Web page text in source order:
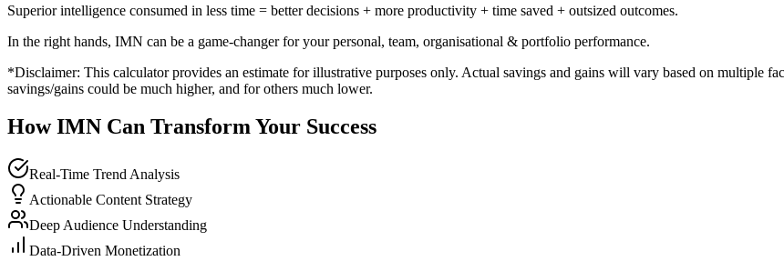
Superior intelligence consumed in less time = better decisions + more productivity + time saved + outsized outcomes.
In the right hands, IMN can be a game-changer for your personal, team, organisational & portfolio performance.
*Disclaimer: This calculator provides an estimate for illustrative purposes only. Actual savings and gains will vary based on multiple
savings/gains could be much higher, and for others much lower.
How IMN Can Transform Your Success
Real-Time Trend Analysis
Actionable Content Strategy
Deep Audience Understanding
Data-Driven Monetization